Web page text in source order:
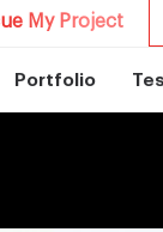
My Project
Portfolio